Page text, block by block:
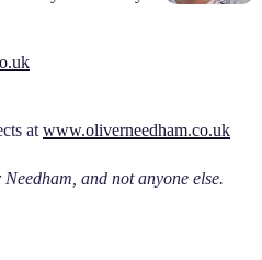
at www.oliverneedham.co.uk
and not anyone else.